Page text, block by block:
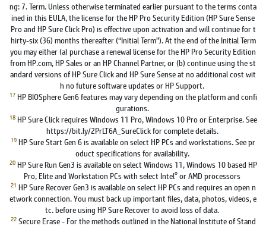
ng: 7. Term. Unless otherwise terminated earlier pursuant to the terms conta
ined in this EULA, the license for the HP Pro Security Edition (HP Sure Sense
Pro and HP Sure Click Pro) is effective upon activation and will continue for t
hirty-six (36) months thereafter (“Initial Term”). At the end of the Initial Term
you may either (a) purchase a renewal license for the HP Pro Security Edition
from HP.com, HP Sales or an HP Channel Partner, or (b) continue using the st
andard versions of HP Sure Click and HP Sure Sense at no additional cost wit
h no future software updates or HP Support.
17 HP BIOSphere Gen6 features may vary depending on the platform and confi
gurations.
18 HP Sure Click requires Windows 11 Pro, Windows 10 Pro or Enterprise. See
https://bit.ly/2PrLT6A_SureClick for complete details.
19 HP Sure Start Gen 6 is available on select HP PCs and workstations. See pr
oduct specifications for availability.
20 HP Sure Run Gen3 is available on select Windows 11, Windows 10 based HP
Pro, Elite and Workstation PCs with select Intel® or AMD processors
21 HP Sure Recover Gen3 is available on select HP PCs and requires an open n
etwork connection. You must back up important files, data, photos, videos, e
tc. before using HP Sure Recover to avoid loss of data.
22 Secure Erase - For the methods outlined in the National Institute of Stand